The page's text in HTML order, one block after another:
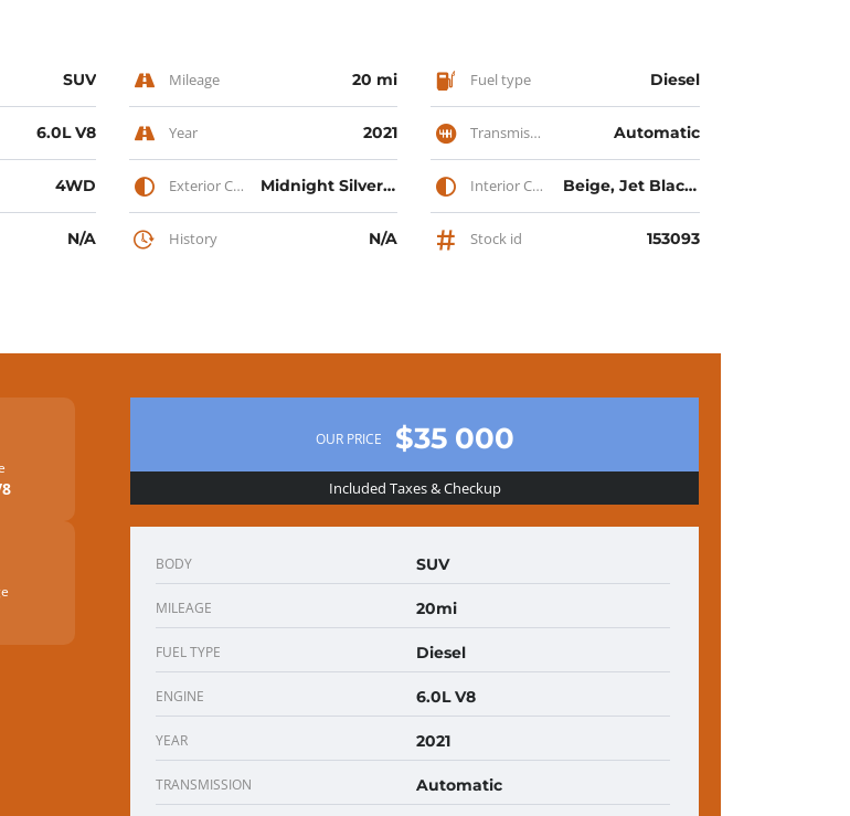
SUV Mileage 20 mi Fuel type Diesel
6.0L V8 Year 2021 Transmission Automatic
4WD Exterior Color Midnight Silver Metallic, Red Multi-Coat, Solid Black, Solid White Interior Color Beige, Jet Black, Jet Red
N/A History N/A Stock id 153093
OUR PRICE $35 000
Included Taxes & Checkup
BODY SUV
MILEAGE 20mi
FUEL TYPE Diesel
ENGINE 6.0L V8
YEAR 2021
TRANSMISSION Automatic